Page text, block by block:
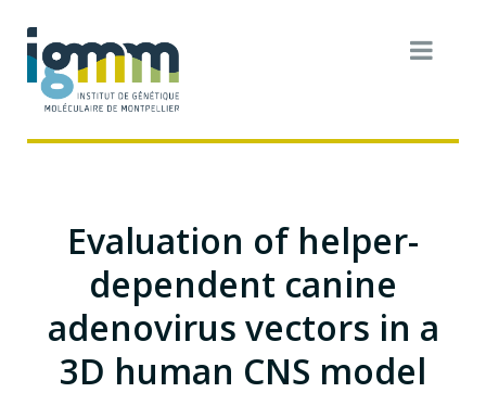
Evaluation of helper-
dependent canine
adenovirus vectors in a
3D human CNS model